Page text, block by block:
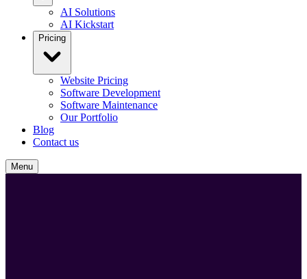
AI Solutions
AI Kickstart
Pricing
Website Pricing
Software Development
Software Maintenance
Our Portfolio
Blog
Contact us
Menu